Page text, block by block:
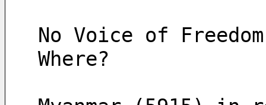
No Voice of
Where?